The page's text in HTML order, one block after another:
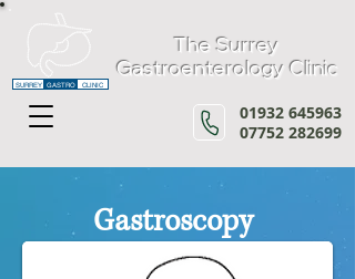
SURREY GASTRO CLINIC
The Surrey
Gastroenterology Clinic
01932 645963
07752 282699
Gastroscopy